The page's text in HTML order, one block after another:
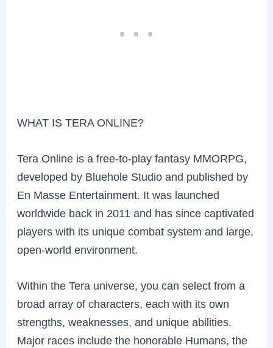
WHAT IS TERA ONLINE?
Tera Online is a free-to-play fantasy MMORPG,
developed by Bluehole Studio and published by
En Masse Entertainment. It was launched
worldwide back in 2011 and has since captivated
players with its unique combat system and large,
open-world environment.
Within the Tera universe, you can select from a
broad array of characters, each with its own
strengths, weaknesses, and unique abilities.
Major races include the honorable Humans, the